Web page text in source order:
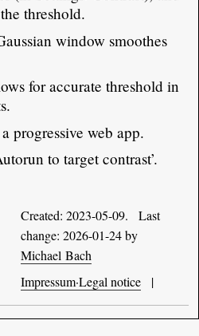
threshold.
window smoothes
for accurate threshold in
progressive web app.
to target contrast’.
Created: 2023-05-09. Last
change: 2026-01-24 by
Michael Bach
Impressum·Legal notice|